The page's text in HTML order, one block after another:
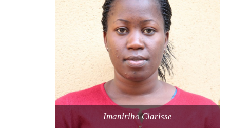
Imaniriho Clarisse